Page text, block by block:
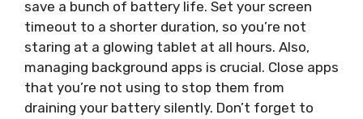
save a bunch of battery life. Set your screen
timeout to a shorter duration, so you’re not
staring at a glowing tablet at all hours. Also,
managing background apps is crucial. Close apps
that you’re not using to stop them from
draining your battery silently. Don’t forget to